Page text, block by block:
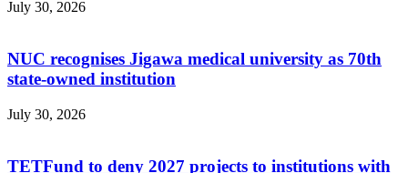
July 30, 2026
NUC recognises Jigawa medical university as 70th
state-owned institution
July 30, 2026
TETFund to deny 2027 projects to institutions with